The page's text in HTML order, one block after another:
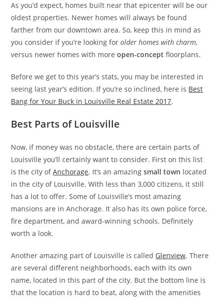
As you’d expect, homes built near that epicenter will be our
oldest properties. Newer homes will always be found
farther from our downtown area. So, keep this in mind as
you consider if you’re looking forolder homes with charm,
versus newer homes with moreopen-concept floorplans.
Before we get to this year’s stats, you may be interested in
seeing last year’s edition. If you’re so inclined, here is Best
Bang for Your Buck in Louisville Real Estate 2017.
Best Parts of Louisville
Now, if money was no obstacle, there are certain parts of
Louisville you’ll certainly want to consider. First on this list
is the city ofAnchorage. It’s an amazingsmall town located
in the city of Louisville. With less than 3,000 citizens, it still
has a lot to offer. Some of Louisville’s most amazing
mansions are in Anchorage. It also has its own police force,
fire department, and award-winning schools. Definitely
worth a look.
Another amazing part of Louisville is called Glenview. There
are several different neighborhoods, each with its own
name, located in this part of the city. But the bottom line is
that the location is hard to beat, along with the amenities